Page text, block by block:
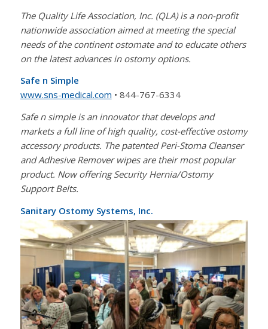
The Quality Life Association, Inc. (QLA) is a non-profit
nationwide association aimed at meeting the special
needs of the continent ostomate and to educate others
on the latest advances in ostomy options.
Safe n Simple
www.sns-medical.com • 844-767-6334
Safe n simple is an innovator that develops and
markets a full line of high quality, cost-effective ostomy
accessory products. The patented Peri-Stoma Cleanser
and Adhesive Remover wipes are their most popular
product. Now offering Security Hernia/Ostomy
Support Belts.
Sanitary Ostomy Systems, Inc.